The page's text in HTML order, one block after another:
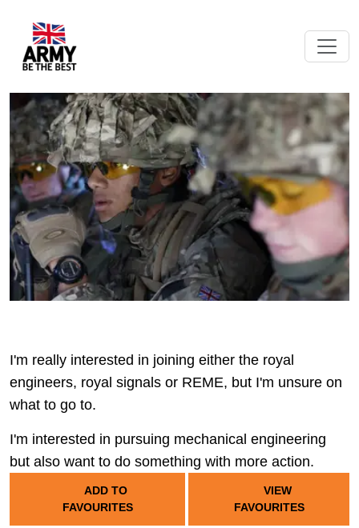
I'm really interested in joining either the royal
engineers, royal signals or REME, but I'm unsure on
what to go to.
I'm interested in pursuing mechanical engineering
but also want to do something with more action.
ADD TO
FAVOURITES
VIEW
FAVOURITES